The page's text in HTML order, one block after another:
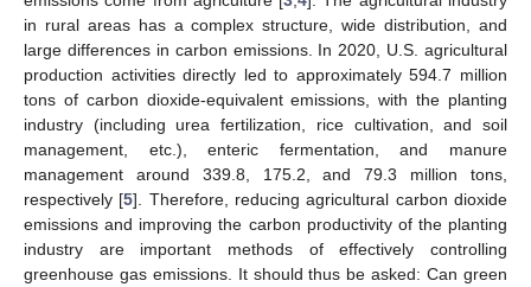
in rural areas has a complex structure, wide distribution, and
large differences in carbon emissions. In 2020, U.S. agricultural
production activities directly led to approximately 594.7 million
tons of carbon dioxide-equivalent emissions, with the planting
industry (including urea fertilization, rice cultivation, and soil
management, etc.), enteric fermentation, and manure
management around 339.8, 175.2, and 79.3 million tons,
respectively [5]. Therefore, reducing agricultural carbon dioxide
emissions and improving the carbon productivity of the planting
industry are important methods of effectively controlling
greenhouse gas emissions. It should thus be asked: Can green